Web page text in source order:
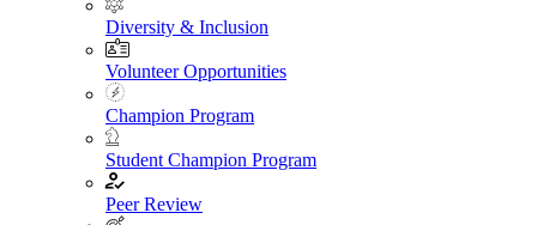
Diversity & Inclusion
Volunteer Opportunities
Champion Program
Student Champion Program
Peer Review